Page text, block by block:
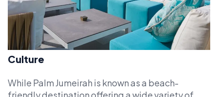
Culture
While Palm Jumeirah is known as a beach-